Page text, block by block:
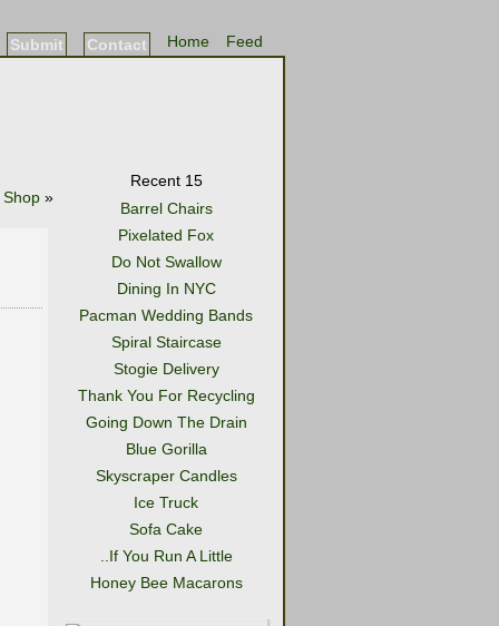
Feed
Home
Contact
Submit
»
Recent 15
Barrel Chairs
Pixelated Fox
Do Not Swallow
Dining In NYC
Pacman Wedding Bands
Spiral Staircase
Stogie Delivery
Thank You For Recycling
Going Down The Drain
Blue Gorilla
Skyscraper Candles
Ice Truck
Sofa Cake
..If You Run A Little
Honey Bee Macarons